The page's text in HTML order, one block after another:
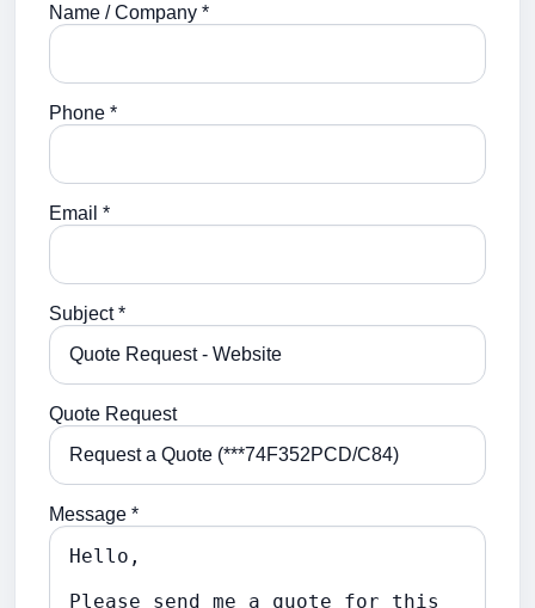
Name / Company *
Phone *
Email *
Subject *
Quote Request
Message *